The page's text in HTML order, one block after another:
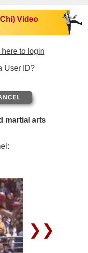
Video
to login
User ID?
martial arts
❯❯